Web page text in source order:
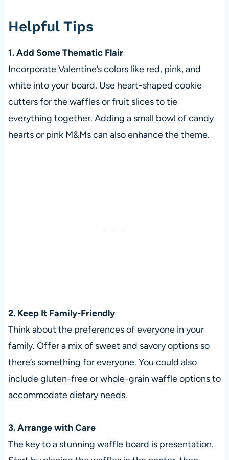
Helpful Tips
1. Add Some Thematic Flair
Incorporate Valentine’s colors like red, pink, and
white into your board. Use heart-shaped cookie
cutters for the waffles or fruit slices to tie
everything together. Adding a small bowl of candy
hearts or pink M&Ms can also enhance the theme.
2. Keep It Family-Friendly
Think about the preferences of everyone in your
family. Offer a mix of sweet and savory options so
there’s something for everyone. You could also
include gluten-free or whole-grain waffle options to
accommodate dietary needs.
3. Arrange with Care
The key to a stunning waffle board is presentation.